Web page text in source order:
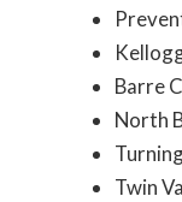
Barre
North
Twin